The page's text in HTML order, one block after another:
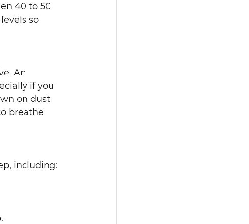
40 to 50
so
An
if you
on dust
breathe
including: